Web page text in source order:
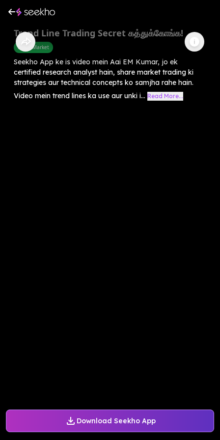
Download Seekho App
Trend Line Trading Secret கத்துக்கோங்க!
Share Market
Seekho App ke is video mein Aai EM Kumar, jo ek
certified research analyst hain, share market trading ki
strategies aur technical concepts ko samjha rahe hain.
Video mein trend lines ka use aur unki i... Read More...